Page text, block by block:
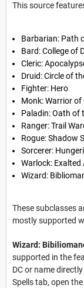
This source
Barbarian: Path
Bard: College of
Cleric:
Druid: Circle of
Fighter: Hero
Monk: Warrior of
Paladin: Oath of
Ranger: Trail
Rogue: Shadow
Sorcerer:
Warlock: Exalted
Wizard:
These subclasses
mostly supported
Wizard:
supported in the
DC or name
Spells tab, open